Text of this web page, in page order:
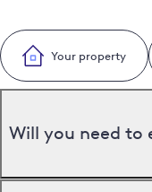
Your property
Will you need to